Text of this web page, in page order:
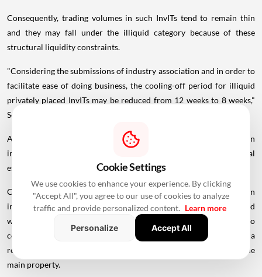
Consequently, trading volumes in such InvITs tend to remain thin
and they may fall under the illiquid category because of these
structural liquidity constraints.
"Considering the submissions of industry association and in order to
facilitate ease of doing business, the cooling-off period for illiquid
privately placed InvITs may be reduced from 12 weeks to 8 weeks,"
Sebi said.
Also, the regulator has suggested recognising remote common
infrastructure, such as captive renewable energy facilities, as "real
estate" under REIT regulations.
Currently, REIT regulations allow investment in common
infrastructure irrespective of whether such facilities are co-located
with a REIT project. However, the definition of real estate refers to
common infrastructure for composite real estate projects, creating a
regulatory inconsistency for infrastructure located away from the
main property.
Cookie Settings
We use cookies to enhance your experience. By clicking
"Accept All", you agree to our use of cookies to analyze
traffic and provide personalized content. Learn more
Personalize
Accept All